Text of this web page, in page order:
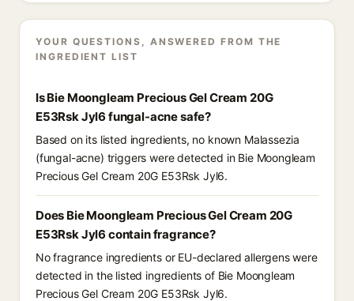
YOUR QUESTIONS, ANSWERED FROM THE
INGREDIENT LIST
Is Bie Moongleam Precious Gel Cream 20G
E53Rsk Jyl6 fungal-acne safe?
Based on its listed ingredients, no known Malassezia
(fungal-acne) triggers were detected in Bie Moongleam
Precious Gel Cream 20G E53Rsk Jyl6.
Does Bie Moongleam Precious Gel Cream 20G
E53Rsk Jyl6 contain fragrance?
No fragrance ingredients or EU-declared allergens were
detected in the listed ingredients of Bie Moongleam
Precious Gel Cream 20G E53Rsk Jyl6.